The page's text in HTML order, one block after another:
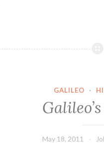
GALILEO ·
May 18, 2011